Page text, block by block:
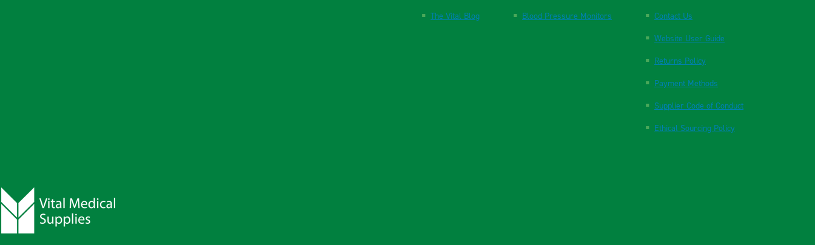
The Vital Blog Blood Pressure Monitors Contact Us
Website User Guide
Returns Policy
Payment Methods
Supplier Code of Conduct
Ethical Sourcing Policy